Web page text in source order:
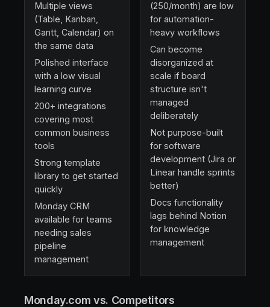
Multiple views
(Table, Kanban,
Gantt, Calendar) on
the same data
Polished interface
with a low visual
learning curve
200+ integrations
covering most
common business
tools
Strong template
library to get started
quickly
Monday CRM
available for teams
needing sales
pipeline
management
(250/month) are low
for automation-
heavy workflows
Can become
disorganized at
scale if board
structure isn't
managed
deliberately
Not purpose-built
for software
development (Jira or
Linear handle sprints
better)
Docs functionality
lags behind Notion
for knowledge
management
Monday.com vs. Competitors